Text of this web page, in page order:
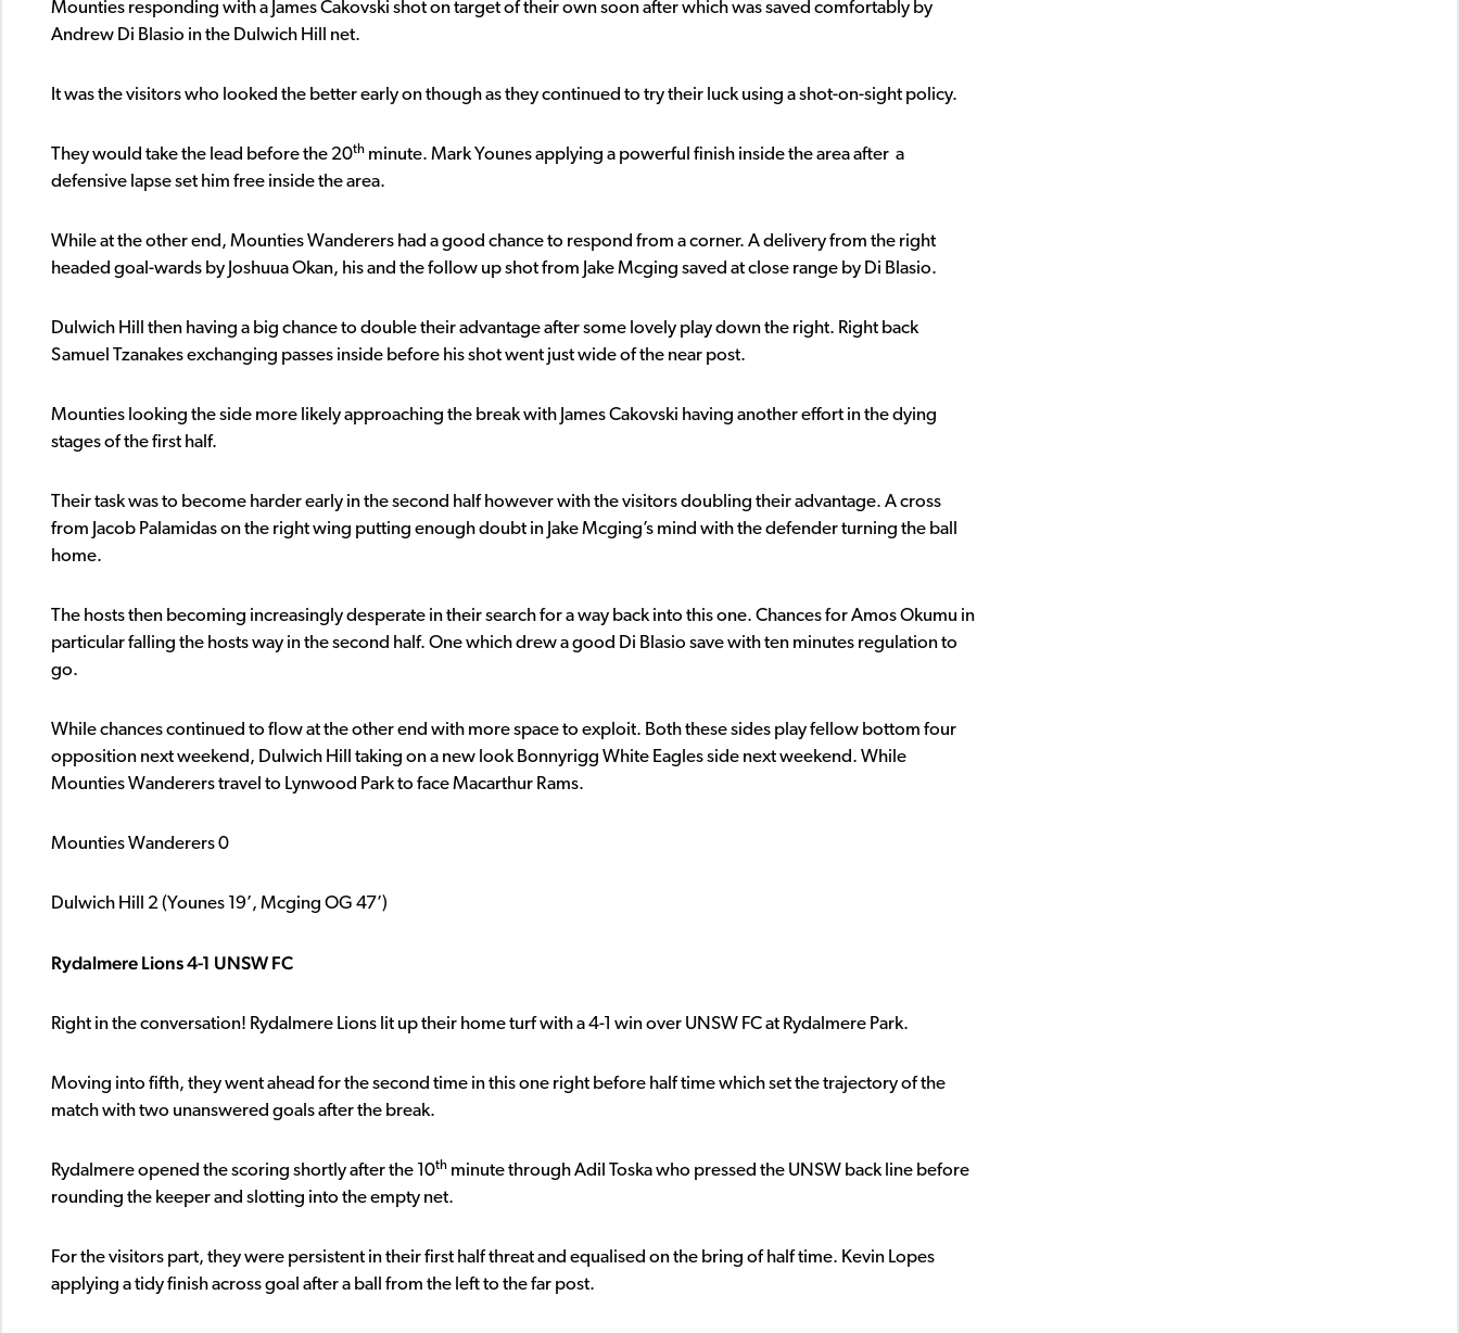
Mounties responding with a James Cakovski shot on target of their own soon after which was saved comfortably by
Andrew Di Blasio in the Dulwich Hill net.
It was the visitors who looked the better early on though as they continued to try their luck using a shot-on-sight policy.
They would take the lead before the 20th minute. Mark Younes applying a powerful finish inside the area after a
defensive lapse set him free inside the area.
While at the other end, Mounties Wanderers had a good chance to respond from a corner. A delivery from the right
headed goal-wards by Joshuua Okan, his and the follow up shot from Jake Mcging saved at close range by Di Blasio.
Dulwich Hill then having a big chance to double their advantage after some lovely play down the right. Right back
Samuel Tzanakes exchanging passes inside before his shot went just wide of the near post.
Mounties looking the side more likely approaching the break with James Cakovski having another effort in the dying
stages of the first half.
Their task was to become harder early in the second half however with the visitors doubling their advantage. A cross
from Jacob Palamidas on the right wing putting enough doubt in Jake Mcging’s mind with the defender turning the ball
home.
The hosts then becoming increasingly desperate in their search for a way back into this one. Chances for Amos Okumu in
particular falling the hosts way in the second half. One which drew a good Di Blasio save with ten minutes regulation to
go.
While chances continued to flow at the other end with more space to exploit. Both these sides play fellow bottom four
opposition next weekend, Dulwich Hill taking on a new look Bonnyrigg White Eagles side next weekend. While
Mounties Wanderers travel to Lynwood Park to face Macarthur Rams.
Mounties Wanderers 0
Dulwich Hill 2 (Younes 19’, Mcging OG 47’)
Rydalmere Lions 4-1 UNSW FC
Right in the conversation! Rydalmere Lions lit up their home turf with a 4-1 win over UNSW FC at Rydalmere Park.
Moving into fifth, they went ahead for the second time in this one right before half time which set the trajectory of the
match with two unanswered goals after the break.
Rydalmere opened the scoring shortly after the 10th minute through Adil Toska who pressed the UNSW back line before
rounding the keeper and slotting into the empty net.
For the visitors part, they were persistent in their first half threat and equalised on the bring of half time. Kevin Lopes
applying a tidy finish across goal after a ball from the left to the far post.